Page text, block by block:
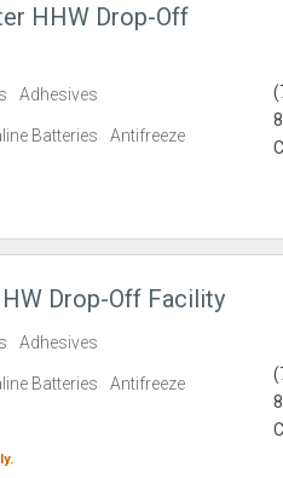
HHW Drop-Off
Adhesives
Batteries Antifreeze
Drop-Off Facility
Adhesives
Batteries Antifreeze